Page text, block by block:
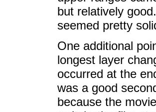
but relatively
seemed pretty
One additional
longest layer
occurred at the
was a good
because the